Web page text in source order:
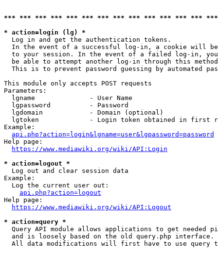
*** *** *** *** *** *** *** *** *** *** *** *** ***
* action=login (lg) *
  Log in and get the authentication tokens.
In the event of a successful log-in, a cookie will
to your session. In the event of a failed log-in,
be able to attempt another log-in through this
This is to prevent password guessing by automated
This module only accepts POST requests
Parameters:
  lgname              - User Name
  lgpassword          - Password
  lgdomain            - Domain (optional)
lgtoken             - Login token obtained in first
Example:
api.php?action=login&lgname=user&lgpassword=password
Help page:
https://www.mediawiki.org/wiki/API:Login
* action=logout *
  Log out and clear session data
Example:
  Log the current user out:
api.php?action=logout
Help page:
https://www.mediawiki.org/wiki/API:Logout
* action=query *
Query API module allows applications to get needed
  and is loosely based on the old query.php interface.
All data modifications will first have to use query